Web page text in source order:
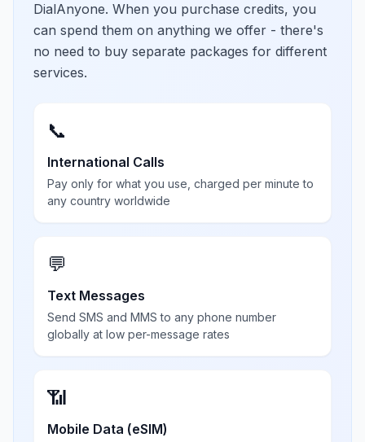
DialAnyone. When you purchase credits, you
can spend them on anything we offer - there's
no need to buy separate packages for different
services.
📞
International Calls
Pay only for what you use, charged per minute to
any country worldwide
💬
Text Messages
Send SMS and MMS to any phone number
globally at low per-message rates
📶
Mobile Data (eSIM)